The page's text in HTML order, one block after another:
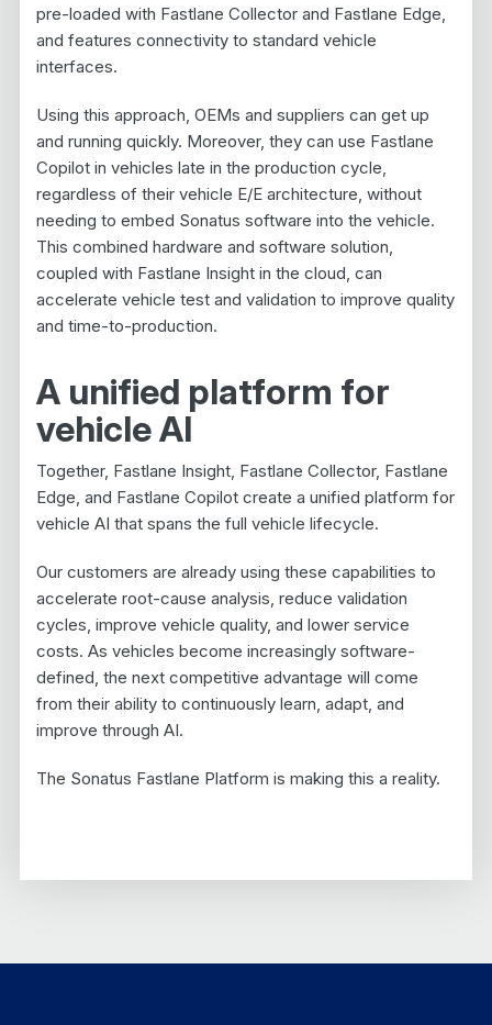
pre-loaded with Fastlane Collector and Fastlane Edge,
and features connectivity to standard vehicle
interfaces.
Using this approach, OEMs and suppliers can get up
and running quickly. Moreover, they can use Fastlane
Copilot in vehicles late in the production cycle,
regardless of their vehicle E/E architecture, without
needing to embed Sonatus software into the vehicle.
This combined hardware and software solution,
coupled with Fastlane Insight in the cloud, can
accelerate vehicle test and validation to improve quality
and time-to-production.
A unified platform for
vehicle AI
Together, Fastlane Insight, Fastlane Collector, Fastlane
Edge, and Fastlane Copilot create a unified platform for
vehicle AI that spans the full vehicle lifecycle.
Our customers are already using these capabilities to
accelerate root-cause analysis, reduce validation
cycles, improve vehicle quality, and lower service
costs. As vehicles become increasingly software-
defined, the next competitive advantage will come
from their ability to continuously learn, adapt, and
improve through AI.
The Sonatus Fastlane Platform is making this a reality.